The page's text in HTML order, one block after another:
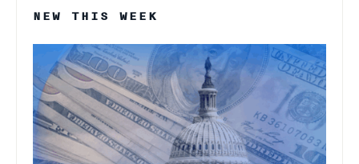
NEW THIS WEEK